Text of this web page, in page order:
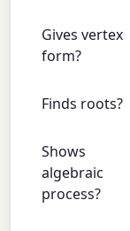
Gives vertex
form?
Finds roots?
Shows
algebraic
process?